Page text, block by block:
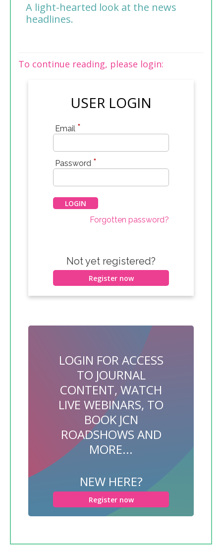
A light-hearted look at the news
headlines.
To continue reading, please login:
USER LOGIN
Email *
Password *
Forgotten password?
Not yet registered?
Register now
LOGIN FOR ACCESS
TO JOURNAL
CONTENT, WATCH
LIVE WEBINARS, TO
BOOK JCN
ROADSHOWS AND
MORE...
NEW HERE?
Register now